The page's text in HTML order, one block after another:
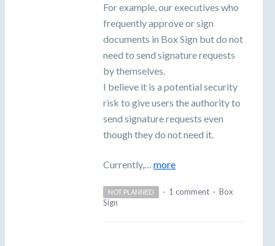
For example, our executives who
frequently approve or sign
documents in Box Sign but do not
need to send signature requests
by themselves.
I believe it is a potential security
risk to give users the authority to
send signature requests even
though they do not need it.
Currently,… more
NOT PLANNED · 1 comment · Box
Sign